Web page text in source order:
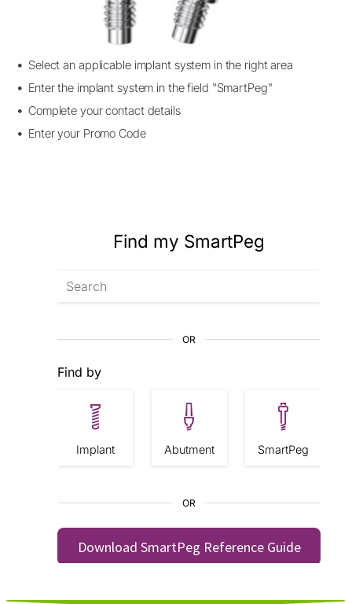
Select an applicable implant system in the right area
Enter the implant system in the field "SmartPeg"
Complete your contact details
Enter your Promo Code